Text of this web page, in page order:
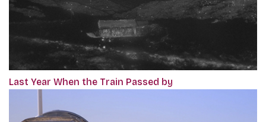
Last Year When the Train Passed by